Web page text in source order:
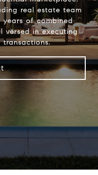
real estate team
of combined
versed in executing